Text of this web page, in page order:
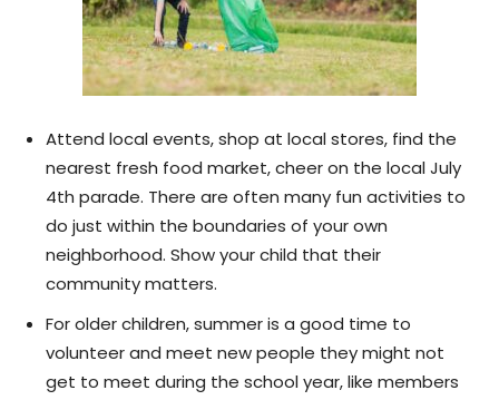
Attend local events, shop at local stores, find the
nearest fresh food market, cheer on the local July
4th parade. There are often many fun activities to
do just within the boundaries of your own
neighborhood. Show your child that their
community matters.
For older children, summer is a good time to
volunteer and meet new people they might not
get to meet during the school year, like members